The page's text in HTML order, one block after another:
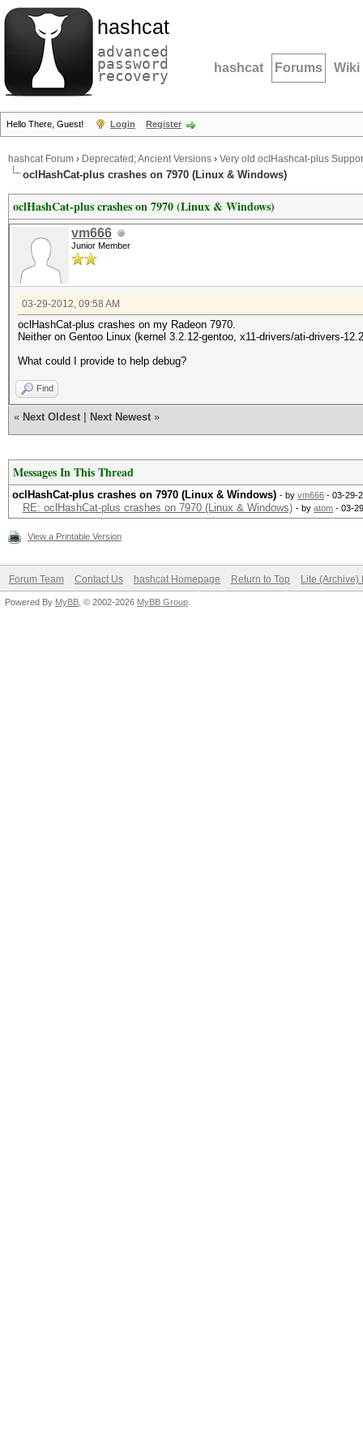
hashcat
advanced
password
recovery hashcat Forums Wiki
Hello There, Guest! Login Register
hashcat Forum › Deprecated; Ancient Versions › Very old oclHashcat-plus
oclHashCat-plus crashes on 7970 (Linux & Windows)
oclHashCat-plus crashes on 7970 (Linux & Windows)
vm666
Junior Member
03-29-2012, 09:58 AM
oclHashCat-plus crashes on my Radeon 7970.
Neither on Gentoo Linux (kernel 3.2.12-gentoo, x11-drivers/ati-drivers-
What could I provide to help debug?
Find
« Next Oldest Next Newest »
Messages In This Thread
oclHashCat-plus crashes on 7970 (Linux & Windows) - by vm666 - 03-29-
RE: oclHashCat-plus crashes on 7970 (Linux & Windows) - by atom - 03-
View a Printable Version
Forum Team Contact Us hashcat Homepage Return to Top Lite (Archive)
Powered By MyBB , © 2002-2026 MyBB Group